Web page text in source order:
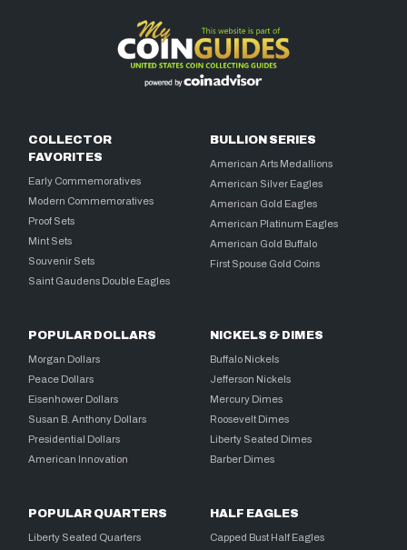
COLLECTOR
FAVORITES
Early Commemoratives
Modern Commemoratives
Proof Sets
Mint Sets
Souvenir Sets
Saint Gaudens Double Eagles
BULLION SERIES
American Arts Medallions
American Silver Eagles
American Gold Eagles
American Platinum Eagles
American Gold Buffalo
First Spouse Gold Coins
POPULAR DOLLARS
Morgan Dollars
Peace Dollars
Eisenhower Dollars
Susan B. Anthony Dollars
Presidential Dollars
American Innovation
NICKELS & DIMES
Buffalo Nickels
Jefferson Nickels
Mercury Dimes
Roosevelt Dimes
Liberty Seated Dimes
Barber Dimes
POPULAR QUARTERS
Liberty Seated Quarters
HALF EAGLES
Capped Bust Half Eagles